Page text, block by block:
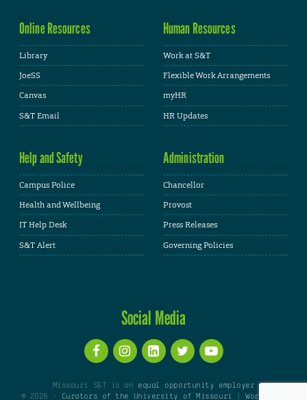
Online Resources
Library
JoeSS
Canvas
S&T Email
Human Resources
Work at S&T
Flexible Work Arrangements
myHR
HR Updates
Help and Safety
Campus Police
Health and Wellbeing
IT Help Desk
S&T Alert
Administration
Chancellor
Provost
Press Releases
Governing Policies
Social Media
Missouri S&T is an equal opportunity employer
© 2026 -
Curators of the University of Missouri |WordPress